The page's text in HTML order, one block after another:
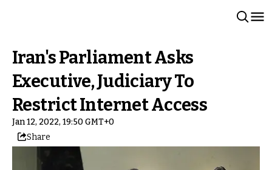
Iran's Parliament Asks
Executive, Judiciary To
Restrict Internet Access
Jan 12, 2022, 19:50 GMT+0
Share